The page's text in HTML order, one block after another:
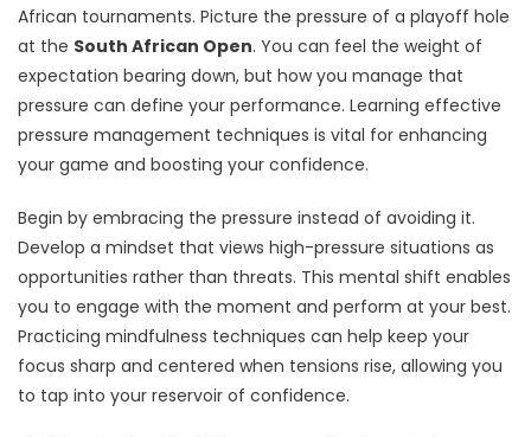
African tournaments. Picture the pressure of a playoff hole
at the South African Open. You can feel the weight of
expectation bearing down, but how you manage that
pressure can define your performance. Learning effective
pressure management techniques is vital for enhancing
your game and boosting your confidence.
Begin by embracing the pressure instead of avoiding it.
Develop a mindset that views high-pressure situations as
opportunities rather than threats. This mental shift enables
you to engage with the moment and perform at your best.
Practicing mindfulness techniques can help keep your
focus sharp and centered when tensions rise, allowing you
to tap into your reservoir of confidence.